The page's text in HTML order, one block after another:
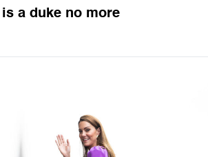
a duke no more